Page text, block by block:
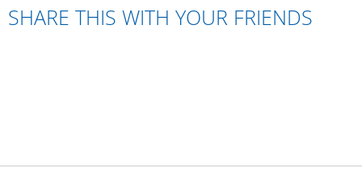
SHARE THIS WITH YOUR FRIENDS